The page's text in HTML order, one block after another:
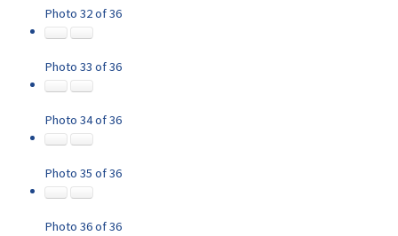
Photo 32 of 36
Photo 33 of 36
Photo 34 of 36
Photo 35 of 36
Photo 36 of 36